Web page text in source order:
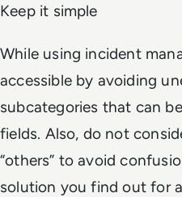
Keep it simple
While using incident
accessible by avoiding
subcategories that can
fields. Also, do not
“others” to avoid
solution you find out for